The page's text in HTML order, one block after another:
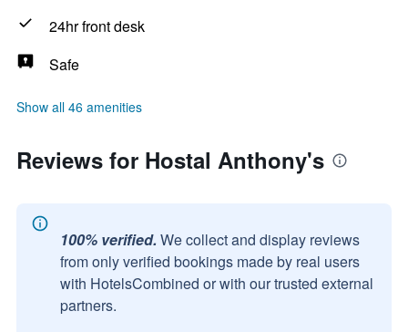
24hr front desk
Safe
Show all 46 amenities
Reviews for Hostal Anthony's
100% verified. We collect and display reviews
from only verified bookings made by real users
with HotelsCombined or with our trusted external
partners.